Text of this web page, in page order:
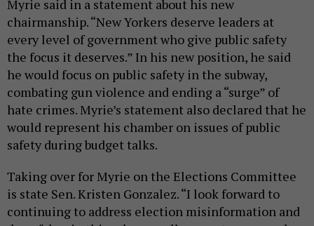
Myrie said in a statement about his new
chairmanship. “New Yorkers deserve leaders at
every level of government who give public safety
the focus it deserves.” In his new position, he said
he would focus on public safety in the subway,
combating gun violence and ending a “surge” of
hate crimes. Myrie’s statement also declared that he
would represent his chamber on issues of public
safety during budget talks.
Taking over for Myrie on the Elections Committee
is state Sen. Kristen Gonzalez. “I look forward to
continuing to address election misinformation and